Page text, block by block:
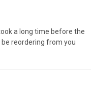
a long time before the
reordering from you